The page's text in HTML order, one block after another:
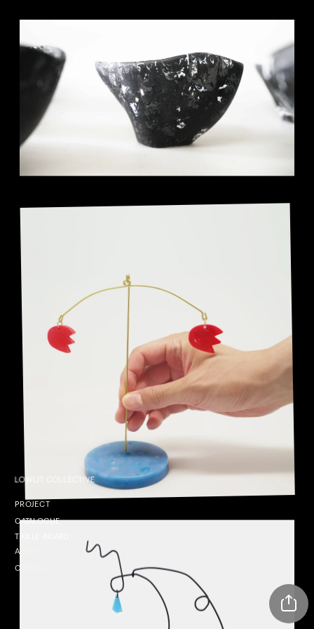
CATALOGUE
P ROJECT
CONTACT
TIKKLE BOARD
ABOUT